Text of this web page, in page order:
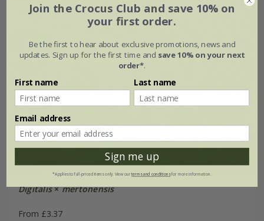
Digitalis×mertonensis
From £3.37
Join the Crocus Club and save 10% on
your first order.
Be the first to hear about exclusive promotions, news and
updates. Sign up for the first time and save 10% on your next
order*.
First name Last name
Email address
Sign me up
*Applies to full-priced items only. View ourterms and conditionsfor more information.